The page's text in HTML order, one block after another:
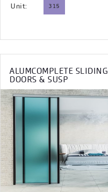
Unit: 315
ALUMCOMPLETE SLIDING
DOORS & SUSP